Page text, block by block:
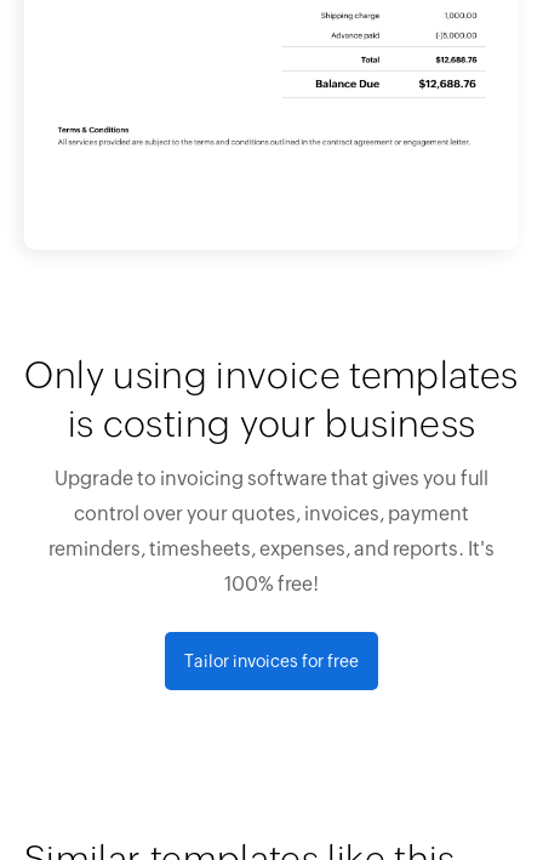
Only using invoice templates
is costing your business
Upgrade to invoicing software that gives you full
control over your quotes, invoices, payment
reminders, timesheets, expenses, and reports. It's
100% free!
Tailor invoices for free